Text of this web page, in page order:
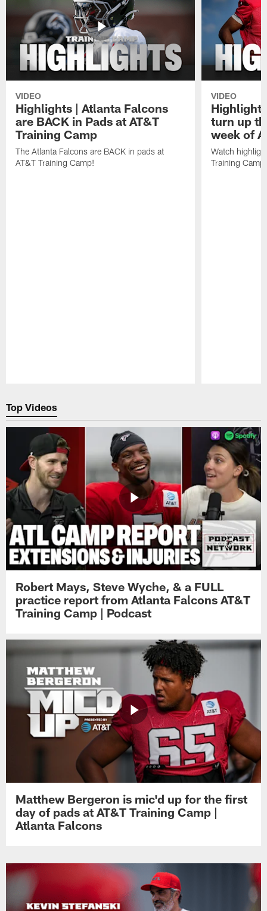
VIDEO
Highlights | Atlanta Falcons
are BACK in Pads at AT&T
Training Camp
The Atlanta Falcons are BACK in pads at
AT&T Training Camp!
VIDEO
turn up
week of
Watch
Training Camp.
Top Videos
Robert Mays, Steve Wyche, & a FULL
practice report from Atlanta Falcons AT&T
Training Camp | Podcast
Matthew Bergeron is mic'd up for the first
day of pads at AT&T Training Camp |
Atlanta Falcons